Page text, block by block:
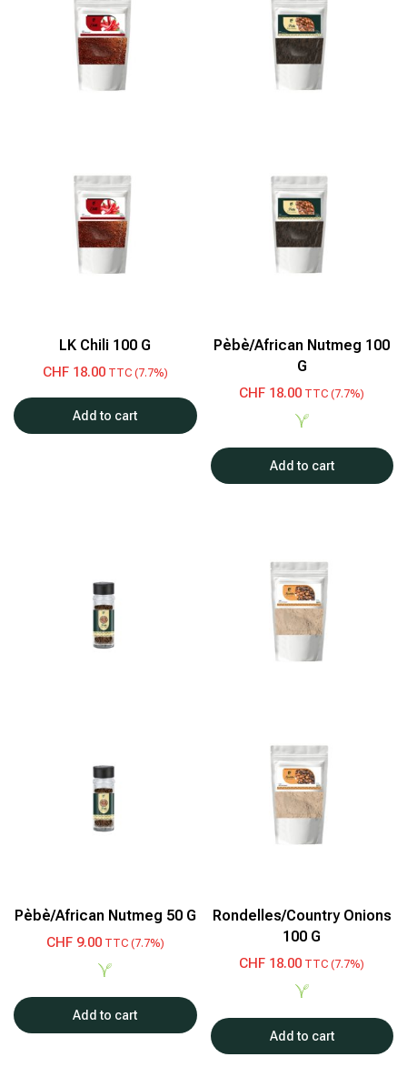
LK Chili 100 G
CHF18.00TTC (7.7%)
Add to cart
Pèbè/African Nutmeg 100
G
CHF 18.00 TTC (7.7%)
Add to cart
Pèbè/African Nutmeg 50 G
CHF9.00TTC (7.7%)
Add to cart
Rondelles/Country Onions
100 G
CHF 18.00 TTC (7.7%)
Add to cart